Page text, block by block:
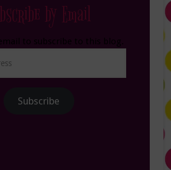
by Email
Subscribe